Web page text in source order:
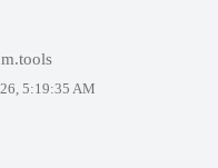
5:19:35 AM